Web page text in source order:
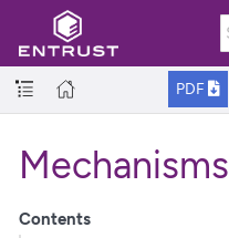
PDF
Mechanisms
Contents